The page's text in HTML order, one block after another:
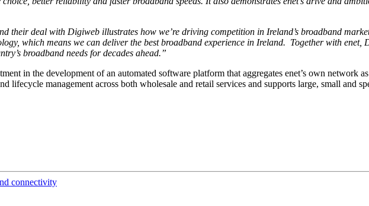
their deal with Digiweb illustrates how we’re driving competition in Ireland’s broadband
which means we can deliver the best broadband experience in Ireland. Together with
broadband needs for decades ahead.”
in the development of an automated software platform that aggregates enet’s own network
management across both wholesale and retail services and supports large, small and
connectivity